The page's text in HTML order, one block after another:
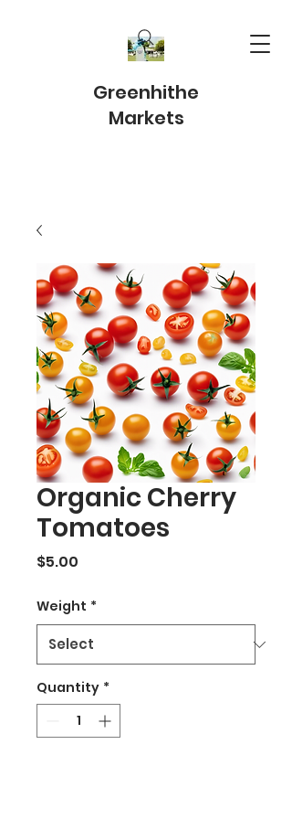
Greenhithe
Markets
Organic Cherry
Tomatoes
$5.00
Weight *
Quantity *